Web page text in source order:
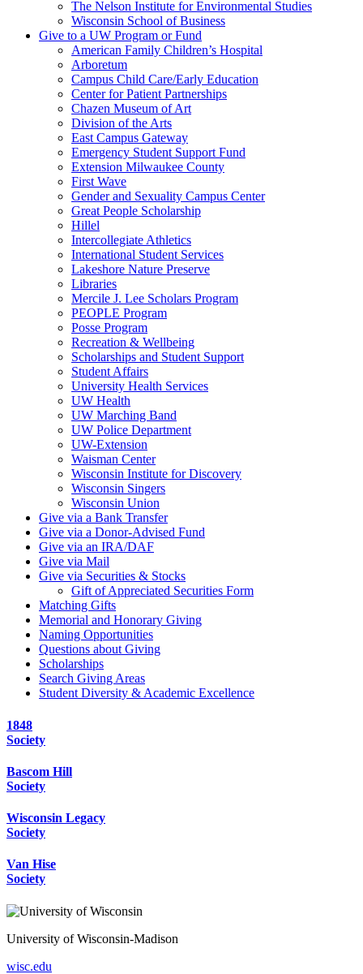
The Nelson Institute for Environmental Studies
Wisconsin School of Business
Give to a UW Program or Fund
American Family Children’s Hospital
Arboretum
Campus Child Care/Early Education
Center for Patient Partnerships
Chazen Museum of Art
Division of the Arts
East Campus Gateway
Emergency Student Support Fund
Extension Milwaukee County
First Wave
Gender and Sexuality Campus Center
Great People Scholarship
Hillel
Intercollegiate Athletics
International Student Services
Lakeshore Nature Preserve
Libraries
Mercile J. Lee Scholars Program
PEOPLE Program
Posse Program
Recreation & Wellbeing
Scholarships and Student Support
Student Affairs
University Health Services
UW Health
UW Marching Band
UW Police Department
UW-Extension
Waisman Center
Wisconsin Institute for Discovery
Wisconsin Singers
Wisconsin Union
Give via a Bank Transfer
Give via a Donor-Advised Fund
Give via an IRA/DAF
Give via Mail
Give via Securities & Stocks
Gift of Appreciated Securities Form
Matching Gifts
Memorial and Honorary Giving
Naming Opportunities
Questions about Giving
Scholarships
Search Giving Areas
Student Diversity & Academic Excellence
1848
Society
Bascom Hill
Society
Wisconsin Legacy
Society
Van Hise
Society
University of Wisconsin-Madison
wisc.edu